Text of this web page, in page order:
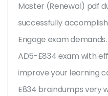
Master (Renewal) pdf
successfully
Engage exam
AD5-E834 exam with
improve your learning
E834 braindumps very